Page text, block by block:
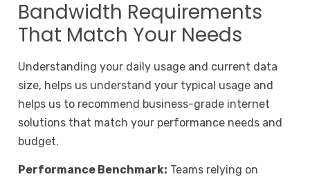
Bandwidth Requirements
That Match Your Needs
Understanding your daily usage and current data
size, helps us understand your typical usage and
helps us to recommend business-grade internet
solutions that match your performance needs and
budget.
Performance Benchmark: Teams relying on